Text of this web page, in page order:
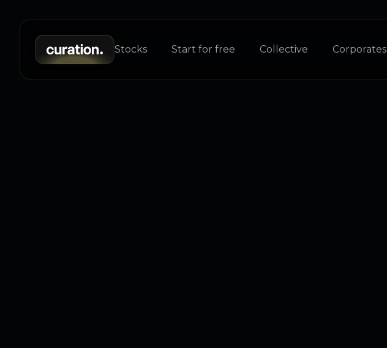
Stocks Start for free Collective Corporates